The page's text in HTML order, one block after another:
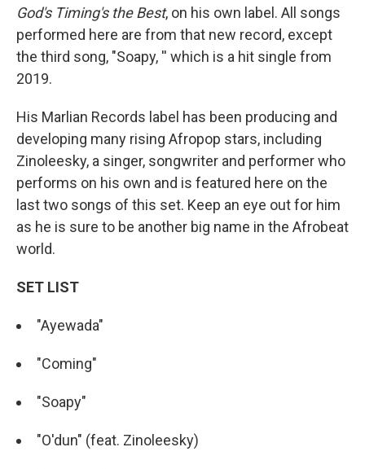
God's Timing's the Best, on his own label. All songs
performed here are from that new record, except
the third song, "Soapy, '' which is a hit single from
2019.
His Marlian Records label has been producing and
developing many rising Afropop stars, including
Zinoleesky, a singer, songwriter and performer who
performs on his own and is featured here on the
last two songs of this set. Keep an eye out for him
as he is sure to be another big name in the Afrobeat
world.
SET LIST
"Ayewada"
"Coming"
"Soapy"
"O'dun" (feat. Zinoleesky)